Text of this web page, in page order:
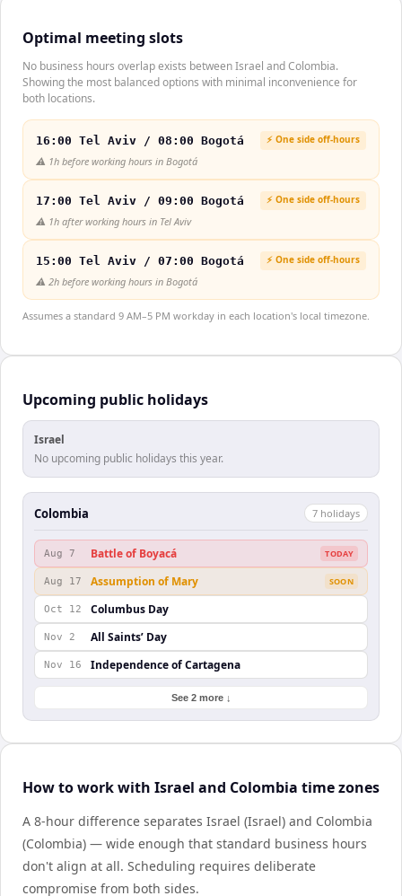
Optimal meeting slots
No business hours overlap exists between Israel and Colombia.
Showing the most balanced options with minimal inconvenience for
both locations.
16:00 Tel Aviv / 08:00 Bogotá ⚡ One side off-hours
⚠️ 1h before working hours in Bogotá
17:00 Tel Aviv / 09:00 Bogotá ⚡ One side off-hours
⚠️ 1h after working hours in Tel Aviv
15:00 Tel Aviv / 07:00 Bogotá ⚡ One side off-hours
⚠️ 2h before working hours in Bogotá
Assumes a standard 9 AM–5 PM workday in each location's local timezone.
Upcoming public holidays
Israel
No upcoming public holidays this year.
Colombia 7 holidays
Aug 7 Battle of Boyacá TODAY
Aug 17 Assumption of Mary SOON
Oct 12 Columbus Day
Nov 2 All Saints’ Day
Nov 16 Independence of Cartagena
See 2 more ↓
How to work with Israel and Colombia time zones
A 8-hour difference separates Israel (Israel) and Colombia
(Colombia) — wide enough that standard business hours
don't align at all. Scheduling requires deliberate
compromise from both sides.